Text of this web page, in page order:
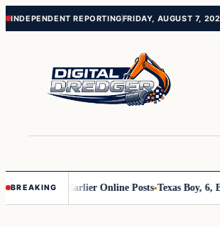
Skip
Skip
INDEPENDENT REPORTINGFRIDAY, AUGUST 7,
BREAKING
About Earlier Online Posts Texas Boy, 6,